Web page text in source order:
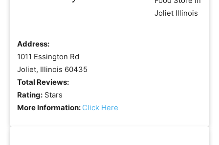
Address:
1011 Essington Rd
Joliet, Illinois 60435
Total Reviews:
Rating: Stars
More Information: Click Here